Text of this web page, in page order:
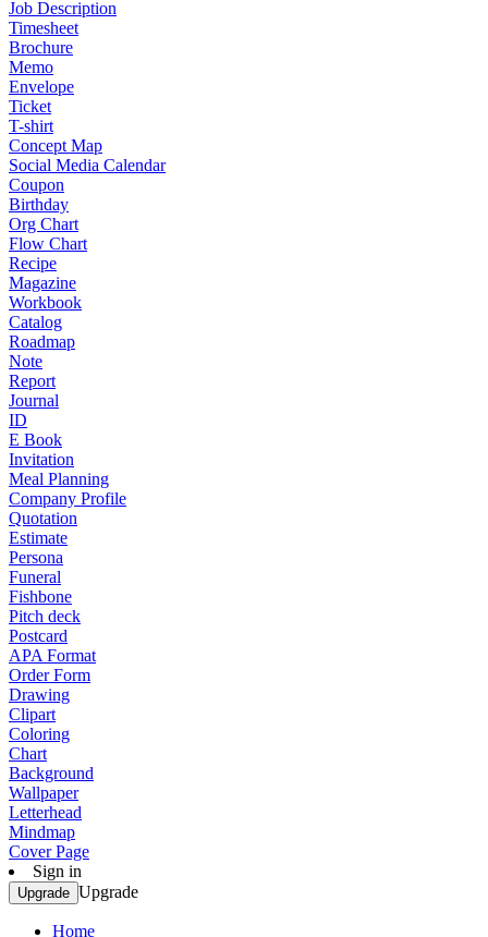
Job Description
Timesheet
Brochure
Memo
Envelope
Ticket
T-shirt
Concept Map
Social Media Calendar
Coupon
Birthday
Org Chart
Flow Chart
Recipe
Magazine
Workbook
Catalog
Roadmap
Note
Report
Journal
ID
E Book
Invitation
Meal Planning
Company Profile
Quotation
Estimate
Persona
Funeral
Fishbone
Pitch deck
Postcard
APA Format
Order Form
Drawing
Clipart
Coloring
Chart
Background
Wallpaper
Letterhead
Mindmap
Cover Page
Sign in
Upgrade Upgrade
Home